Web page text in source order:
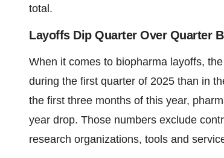
total.
Layoffs Dip Quarter Over Quarter
When it comes to biopharma layoffs,
during the first quarter of 2025 than in
the first three months of this year,
year drop. Those numbers exclude
research organizations, tools and